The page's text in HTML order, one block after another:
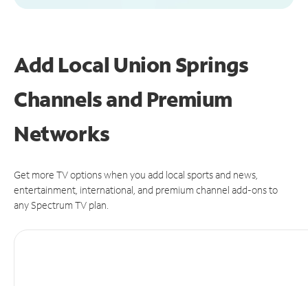
Add Local Union Springs
Channels and Premium
Networks
Get more TV options when you add local sports and news,
entertainment, international, and premium channel add-ons to
any Spectrum TV plan.